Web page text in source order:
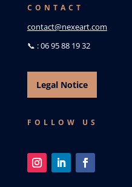
CONTACT
contact@nexeart.com
📞 : 06 95 88 19 32
Legal Notice
FOLLOW US